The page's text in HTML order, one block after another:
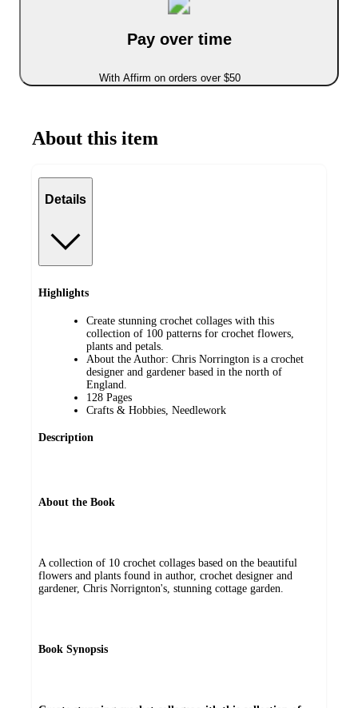
Pay over time
With Affirm on orders over $50
About this item
Details
Highlights
Create stunning crochet collages with this
collection of 100 patterns for crochet flowers,
plants and petals.
About the Author: Chris Norrington is a crochet
designer and gardener based in the north of
England.
128 Pages
Crafts & Hobbies, Needlework
Description
About the Book
A collection of 10 crochet collages based on the beautiful
flowers and plants found in author, crochet designer and
gardener, Chris Norrignton's, stunning cottage garden.
Book Synopsis